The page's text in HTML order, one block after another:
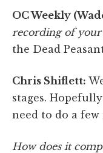
OC Weekly
recording of your
the Dead
Chris Shiflett:
stages. Hopefully
need to do a few
How does it